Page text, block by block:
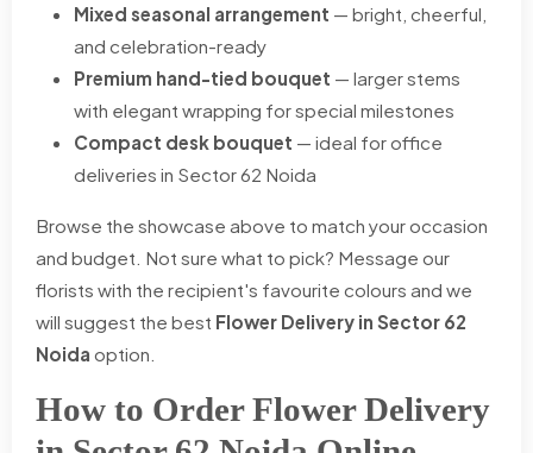
Mixed seasonal arrangement — bright, cheerful,
and celebration-ready
Premium hand-tied bouquet — larger stems
with elegant wrapping for special milestones
Compact desk bouquet — ideal for office
deliveries in Sector 62 Noida
Browse the showcase above to match your occasion
and budget. Not sure what to pick? Message our
florists with the recipient's favourite colours and we
will suggest the best Flower Delivery in Sector 62
Noida option.
How to Order Flower Delivery